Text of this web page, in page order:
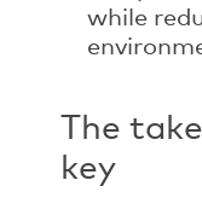
while
The
key